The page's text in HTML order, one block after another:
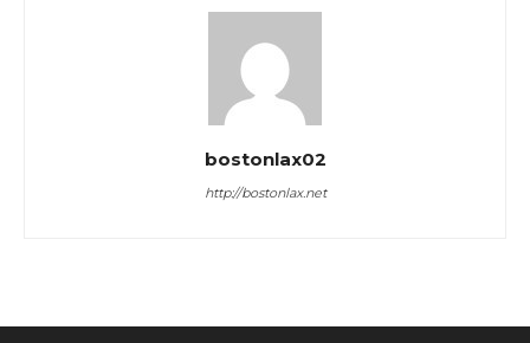
bostonlax02
http://bostonlax.net